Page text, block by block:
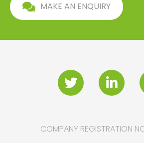
MAKE AN ENQUIRY
COMPANY REGISTRATION